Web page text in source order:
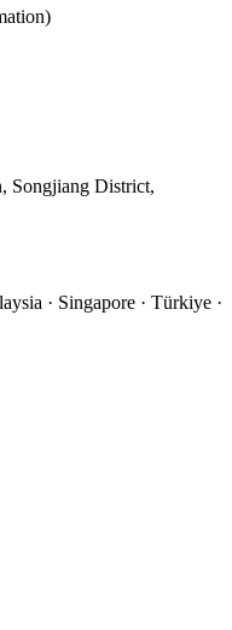
)
Songjiang District,
· Singapore · Türkiye ·